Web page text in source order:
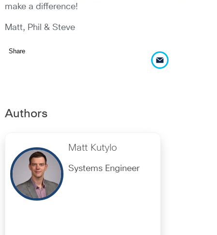
make a difference!
Matt, Phil & Steve
Share
Authors
Matt Kutylo
Systems Engineer